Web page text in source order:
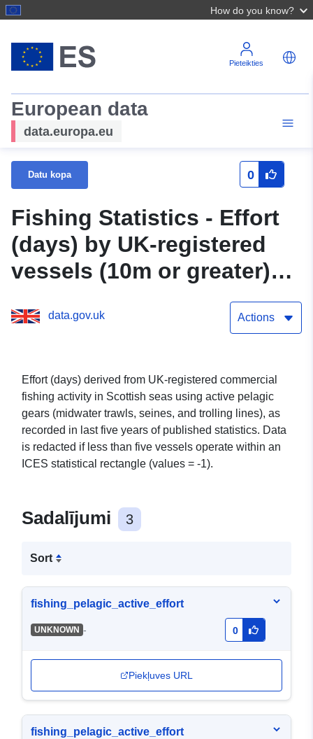
How do you know?
Pieteikties
European data
data.europa.eu
Datu kopa 0
Fishing Statistics - Effort
(days) by UK-registered
vessels (10m or greater)
using active pelagic gears
- latest published
years
data.gov.uk Actions
Effort (days) derived from UK-registered commercial
fishing activity in Scottish seas using active pelagic
gears (midwater trawls, seines, and trolling lines), as
recorded in last five years of published statistics. Data
is redacted if less than five vessels operate within an
ICES statistical rectangle (values = -1).
Sadalījumi 3
Sort
fishing_pelagic_active_effort
UNKNOWN - 0
Piekļuves URL
fishing_pelagic_active_effort